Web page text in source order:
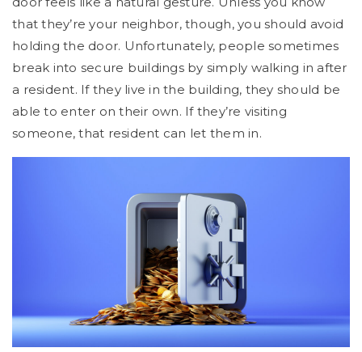
that they’re your neighbor, though, you should avoid
holding the door. Unfortunately, people sometimes
break into secure buildings by simply walking in after
a resident. If they live in the building, they should be
able to enter on their own. If they’re visiting
someone, that resident can let them in.